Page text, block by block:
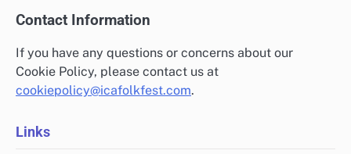
Contact Information
If you have any questions or concerns about our
Cookie Policy, please contact us at
cookiepolicy@icafolkfest.com.
Links